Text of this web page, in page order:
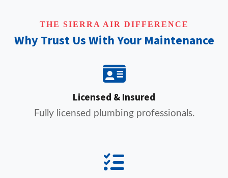
THE SIERRA AIR DIFFERENCE
Why Trust Us With Your Maintenance
Licensed & Insured
Fully licensed plumbing professionals.